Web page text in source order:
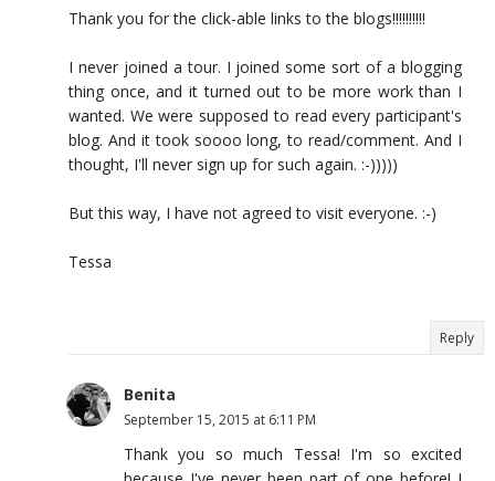
Thank you for the click-able links to the blogs!!!!!!!!!!
I never joined a tour. I joined some sort of a blogging
thing once, and it turned out to be more work than I
wanted. We were supposed to read every participant's
blog. And it took soooo long, to read/comment. And I
thought, I'll never sign up for such again. :-)))))
But this way, I have not agreed to visit everyone. :-)
Tessa
Reply
Benita
September 15, 2015 at 6:11 PM
Thank you so much Tessa! I'm so excited